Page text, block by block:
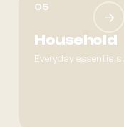
05
→
Household
Everyday essentials.